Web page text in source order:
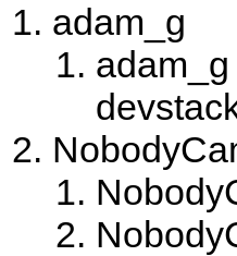
adam_g